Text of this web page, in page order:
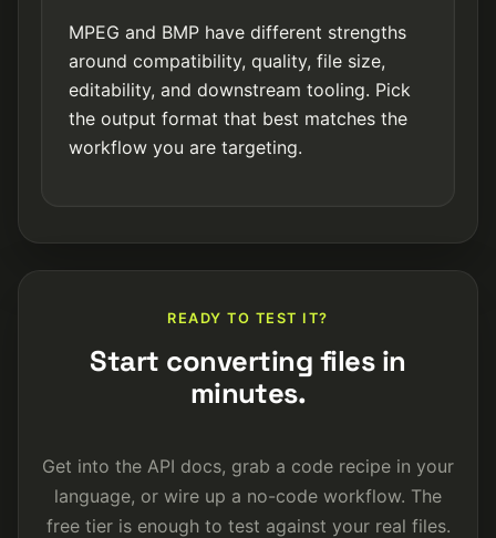
MPEG and BMP have different strengths
around compatibility, quality, file size,
editability, and downstream tooling. Pick
the output format that best matches the
workflow you are targeting.
READY TO TEST IT?
Start converting files in
minutes.
Get into the API docs, grab a code recipe in your
language, or wire up a no-code workflow. The
free tier is enough to test against your real files.